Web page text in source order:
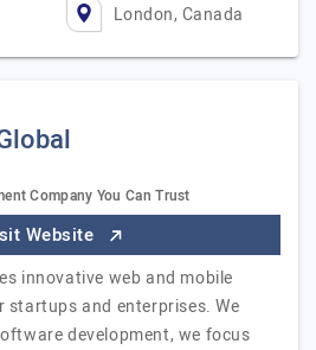
London, Canada
Company You Can Trust
Website
innovative web and mobile
and enterprises. We
development, we focus